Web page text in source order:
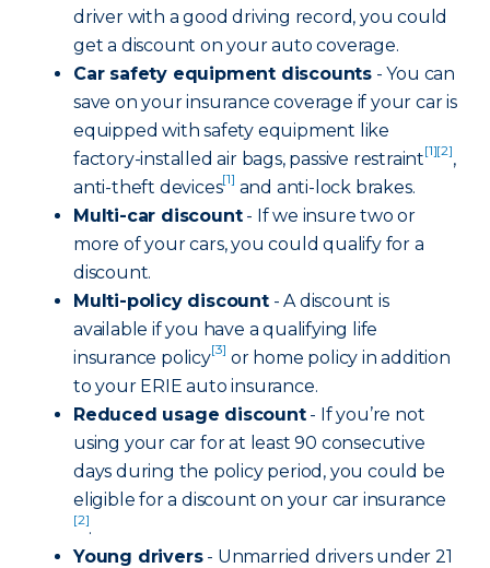
driver with a good driving record, you could
get a discount on your auto coverage.
Car safety equipment discounts - You can
save on your insurance coverage if your car is
equipped with safety equipment like
factory-installed air bags, passive restraint[1][2],
anti-theft devices[1] and anti-lock brakes.
Multi-car discount- If we insure two or
more of your cars, you could qualify for a
discount.
Multi-policy discount- A discount is
available if you have a qualifying life
insurance policy[3] or home policy in addition
to your ERIE auto insurance.
Reduced usage discount- If you’re not
using your car for at least 90 consecutive
days during the policy period, you could be
eligible for a discount on your car insurance
[2].
Young drivers- Unmarried drivers under 21